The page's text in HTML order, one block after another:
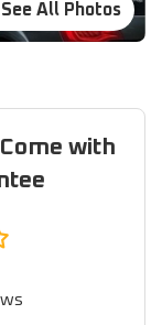
See All Photos
with